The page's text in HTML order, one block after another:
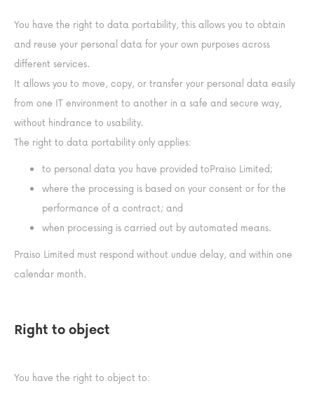
You have the right to data portability, this allows you to obtain
and reuse your personal data for your own purposes across
different services.
It allows you to move, copy, or transfer your personal data easily
from one IT environment to another in a safe and secure way,
without hindrance to usability.
The right to data portability only applies:
to personal data you have provided toPraiso Limited;
where the processing is based on your consent or for the
performance of a contract; and
when processing is carried out by automated means.
Praiso Limited must respond without undue delay, and within one
calendar month.
Right to object
You have the right to object to: